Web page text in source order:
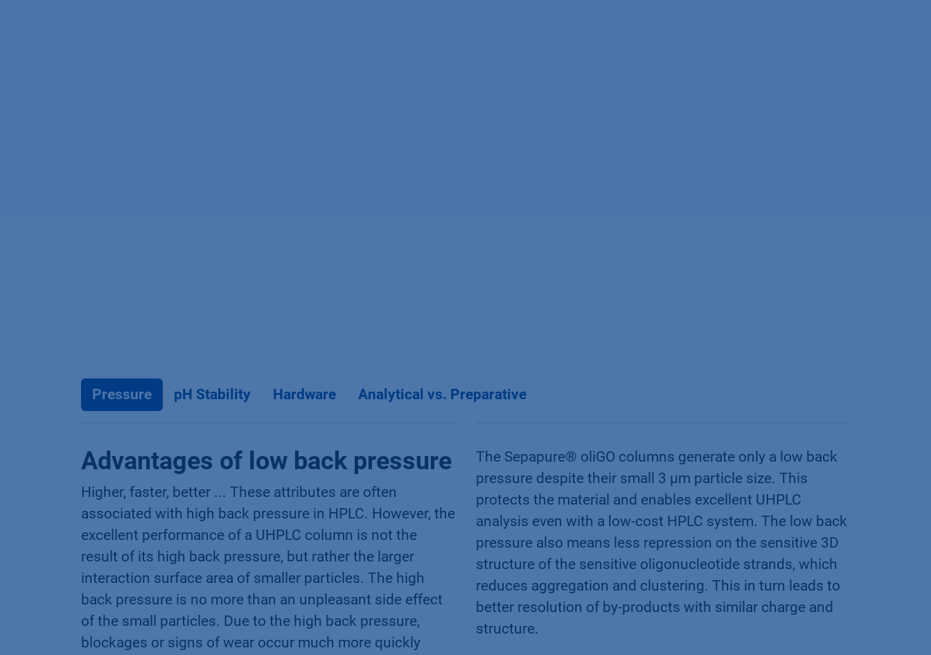
Pressure pH Stability Hardware Analytical vs. Preparative
Advantages of low back pressure
Higher, faster, better ... These attributes are often
associated with high back pressure in HPLC. However, the
excellent performance of a UHPLC column is not the
result of its high back pressure, but rather the larger
interaction surface area of smaller particles. The high
back pressure is no more than an unpleasant side effect
of the small particles. Due to the high back pressure,
blockages or signs of wear occur much more quickly
The Sepapure® oliGO columns generate only a low back
pressure despite their small 3 µm particle size. This
protects the material and enables excellent UHPLC
analysis even with a low-cost HPLC system. The low back
pressure also means less repression on the sensitive 3D
structure of the sensitive oligonucleotide strands, which
reduces aggregation and clustering. This in turn leads to
better resolution of by-products with similar charge and
structure.